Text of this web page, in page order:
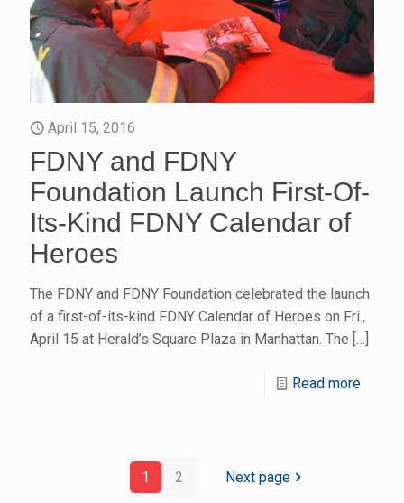
April 15, 2016
FDNY and FDNY
Foundation Launch First-Of-
Its-Kind FDNY Calendar of
Heroes
The FDNY and FDNY Foundation celebrated the launch
of a first-of-its-kind FDNY Calendar of Heroes on Fri.,
April 15 at Herald’s Square Plaza in Manhattan. The […]
Read more
1 2 Next page